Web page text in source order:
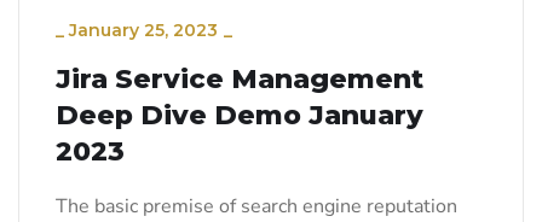
_January 25, 2023 _
Jira Service Management
Deep Dive Demo January
2023
The basic premise of search engine reputation